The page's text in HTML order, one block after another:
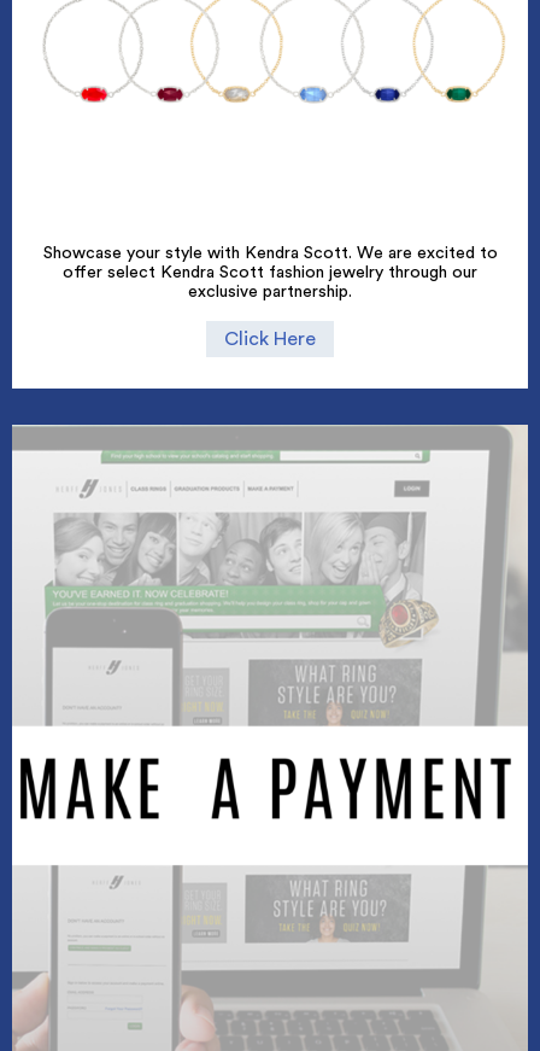
Showcase your style with Kendra Scott. We are excited to
offer select Kendra Scott fashion jewelry through our
exclusive partnership.
Click Here